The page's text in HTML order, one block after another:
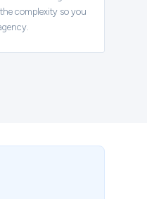
complexity so you